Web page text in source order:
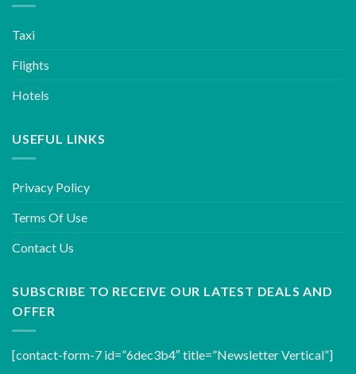
Taxi
Flights
Hotels
USEFUL LINKS
Privacy Policy
Terms Of Use
Contact Us
SUBSCRIBE TO RECEIVE OUR LATEST DEALS AND
OFFER
[contact-form-7 id=”6dec3b4″ title=”Newsletter Vertical”]